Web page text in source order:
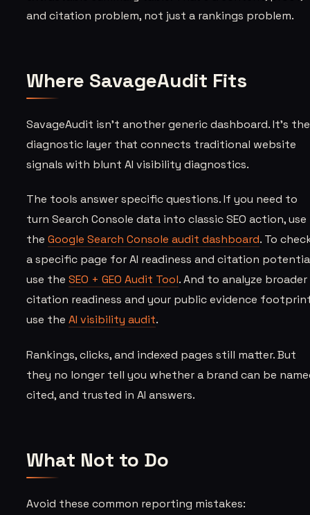
and citation problem, not just a rankings problem.
Where SavageAudit Fits
SavageAudit isn’t another generic dashboard. It’s the
diagnostic layer that connects traditional website
signals with blunt AI visibility diagnostics.
The tools answer specific questions. If you need to
turn Search Console data into classic SEO action, use
theGoogle Search Console audit dashboard. To
a specific page for AI readiness and citation
use theSEO + GEO Audit Tool. And to analyze broader
citation readiness and your public evidence
use theAI visibility audit.
Rankings, clicks, and indexed pages still matter. But
they no longer tell you whether a brand can be
cited, and trusted in AI answers.
What Not to Do
Avoid these common reporting mistakes: